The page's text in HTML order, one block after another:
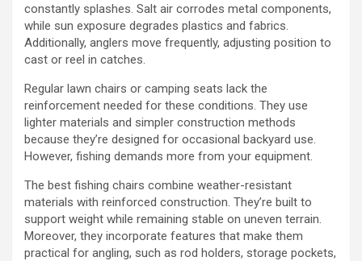
constantly splashes. Salt air corrodes metal components,
while sun exposure degrades plastics and fabrics.
Additionally, anglers move frequently, adjusting position to
cast or reel in catches.
Regular lawn chairs or camping seats lack the
reinforcement needed for these conditions. They use
lighter materials and simpler construction methods
because they’re designed for occasional backyard use.
However, fishing demands more from your equipment.
The best fishing chairs combine weather-resistant
materials with reinforced construction. They’re built to
support weight while remaining stable on uneven terrain.
Moreover, they incorporate features that make them
practical for angling, such as rod holders, storage pockets,